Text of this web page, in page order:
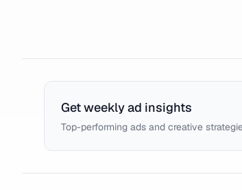
Get weekly ad insights
Top-performing ads and creative